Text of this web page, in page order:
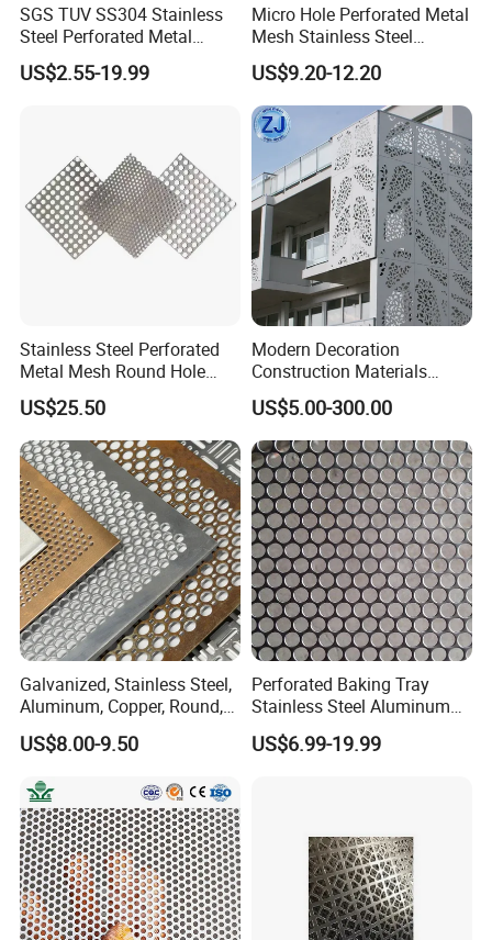
SGS TUV SS304 Stainless
Steel Perforated Metal
Sheet Hot Sale in Stock
US$2.55-19.99
Micro Hole Perforated Metal
Mesh Stainless Steel
Micropores Perforated
Plates for Speaker Grill
US$9.20-12.20
Stainless Steel Perforated
Metal Mesh Round Hole
Sheet Customize Perforated
Speaker Mesh/Perforated
Metal Mesh Speaker Grill
US$25.50
Modern Decoration
Construction Materials
Perforated Mesh Curtain
Wall Metal Sunshade,
Aluminum Perforated Sheet
for Screening, Filtering,
Architectural
US$5.00-300.00
Galvanized, Stainless Steel,
Aluminum, Copper, Round,
Square, Slotted, Hexagonal
Hole Decorative Perforated
Screen Panel for Building
US$8.00-9.50
Perforated Baking Tray
Stainless Steel Aluminum
Metal Mesh Cookie Sheet
Tray Pan
US$6.99-19.99